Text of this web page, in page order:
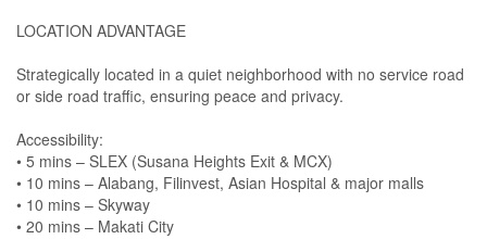
LOCATION ADVANTAGE
Strategically located in a quiet neighborhood with no service road
or side road traffic, ensuring peace and privacy.
Accessibility:
• 5 mins – SLEX (Susana Heights Exit & MCX)
• 10 mins – Alabang, Filinvest, Asian Hospital & major malls
• 10 mins – Skyway
• 20 mins – Makati City